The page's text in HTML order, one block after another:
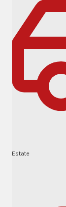
Estate